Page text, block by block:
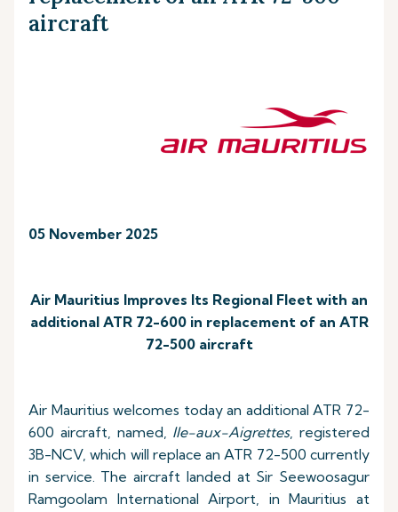
aircraft
05 November 2025
Air Mauritius Improves Its Regional Fleet with an
additional ATR 72-600 in replacement of an ATR
72-500 aircraft
Air Mauritius welcomes today an additional ATR 72-
600 aircraft, named, Ile-aux-Aigrettes, registered
3B-NCV, which will replace an ATR 72-500 currently
in service. The aircraft landed at Sir Seewoosagur
Ramgoolam International Airport, in Mauritius at